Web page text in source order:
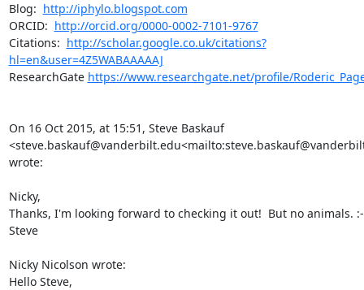
Blog: http://iphylo.blogspot.com
ORCID: http://orcid.org/0000-0002-7101-9767
Citations: http://scholar.google.co.uk/citations?
hl=en&user=4Z5WABAAAAAJ
ResearchGate https://www.researchgate.net/profile/
On 16 Oct 2015, at 15:51, Steve Baskauf
wrote:
Nicky,
Thanks, I'm looking forward to checking it out!  But no animals.
Steve
Nicky Nicolson wrote:
Hello Steve,